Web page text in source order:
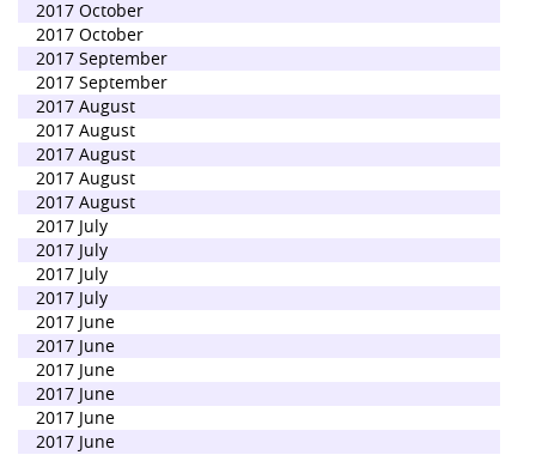
2017 October
2017 October
2017 September
2017 September
2017 August
2017 August
2017 August
2017 August
2017 August
2017 July
2017 July
2017 July
2017 July
2017 June
2017 June
2017 June
2017 June
2017 June
2017 June